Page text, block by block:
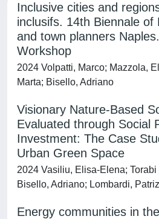
Inclusive cities and
inclusifs. 14th Biennale of
and town planners
Workshop
2024 Volpatti, Marco; Mazzola,
Marta; Bisello, Adriano
Visionary Nature-Based
Evaluated through Social
Investment: The Case
Urban Green Space
2024 Vasiliu, Elisa-Elena;
Bisello, Adriano; Lombardi,
Energy communities in